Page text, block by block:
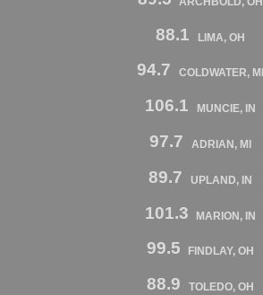
88.1 LIMA, OH
94.7 COLDWATER, MI
106.1 MUNCIE, IN
97.7 ADRIAN, MI
89.7 UPLAND, IN
101.3 MARION, IN
99.5 FINDLAY, OH
88.9 TOLEDO, OH